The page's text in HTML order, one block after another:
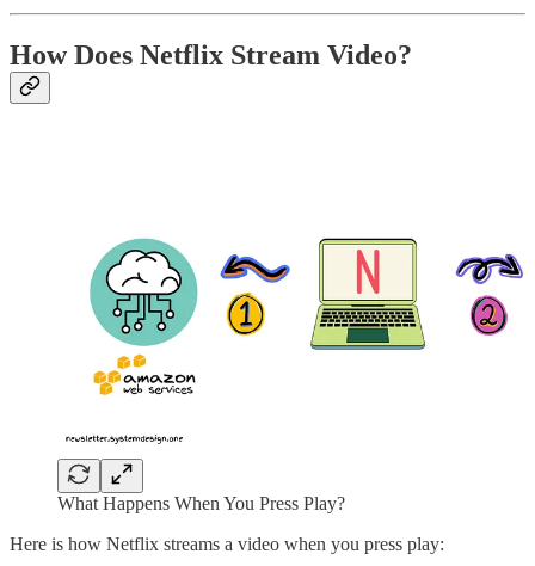
How Does Netflix Stream Video?
What Happens When You Press Play?
Here is how Netflix streams a video when you press play: